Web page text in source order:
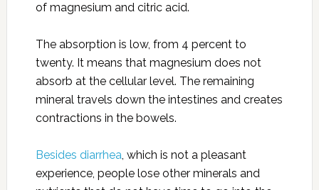
of magnesium and citric acid.
The absorption is low, from 4 percent to
twenty. It means that magnesium does not
absorb at the cellular level. The remaining
mineral travels down the intestines and creates
contractions in the bowels.
Besides diarrhea, which is not a pleasant
experience, people lose other minerals and